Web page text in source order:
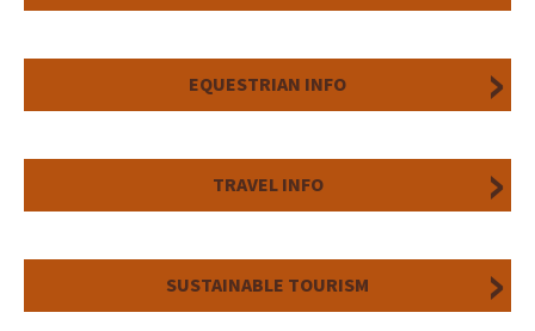
EQUESTRIAN INFO
TRAVEL INFO
SUSTAINABLE TOURISM